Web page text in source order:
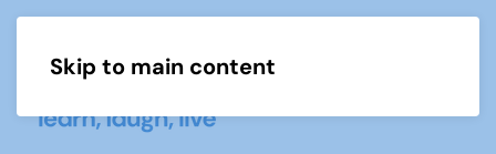
Skip to main content